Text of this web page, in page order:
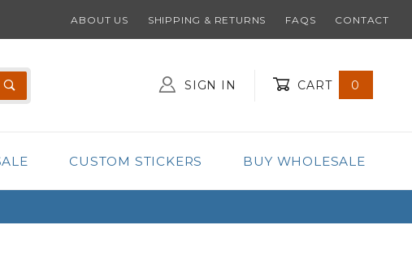
ABOUT US SHIPPING & RETURNS FAQS CONTACT
SIGN IN CART 0
CUSTOM STICKERS BUY WHOLESALE